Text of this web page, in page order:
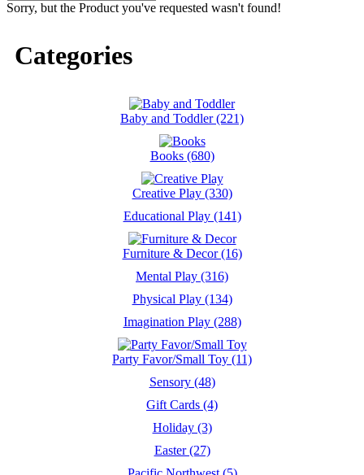
Sorry, but the Product you've requested wasn't found!
Categories
Baby and Toddler (221)
Books (680)
Creative Play (330)
Educational Play (141)
Furniture & Decor (16)
Mental Play (316)
Physical Play (134)
Imagination Play (288)
Party Favor/Small Toy (11)
Sensory (48)
Gift Cards (4)
Holiday (3)
Easter (27)